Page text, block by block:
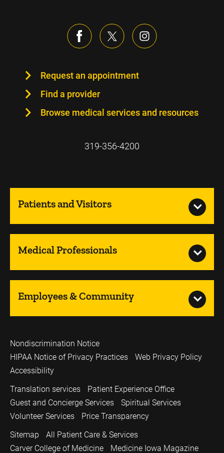
Request an appointment
Find a provider
Browse medical services and resources
319-356-4200
Patients and Visitors
Medical Professionals
Employees & Community
Nondiscrimination Notice
HIPAA Notice of Privacy Practices
Web Privacy Policy
Accessibility
Translation services
Patient Experience Office
Guest and Concierge Services
Spiritual Services
Volunteer Services
Price Transparency
Sitemap
All Patient Care & Services
Carver College of Medicine
Medicine Iowa Magazine